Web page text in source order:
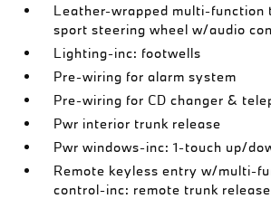
Leather-wrapped multi-
sport steering wheel w/audio
Lighting-inc: footwells
Pre-wiring for alarm system
Pre-wiring for CD changer &
Pwr interior trunk release
Pwr windows-inc: 1-touch up/
Remote keyless entry w/multi-
control-inc: remote trunk release